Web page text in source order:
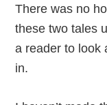
There was no
these two tales
a reader to look
in.